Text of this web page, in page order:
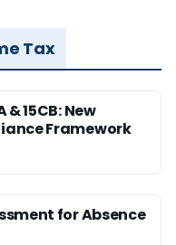
Tax
& 15CB: New
Framework
for Absence